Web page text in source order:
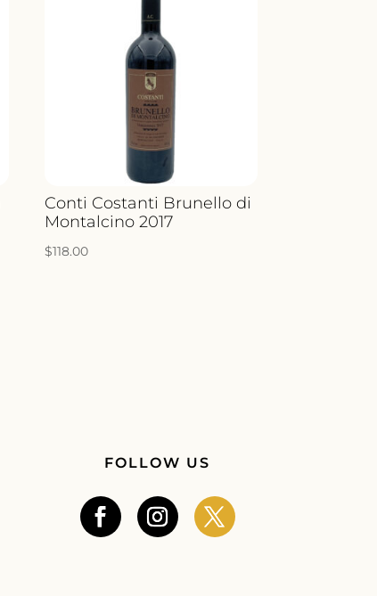
Conti Costanti Brunello di
Montalcino 2017
$118.00
FOLLOW US